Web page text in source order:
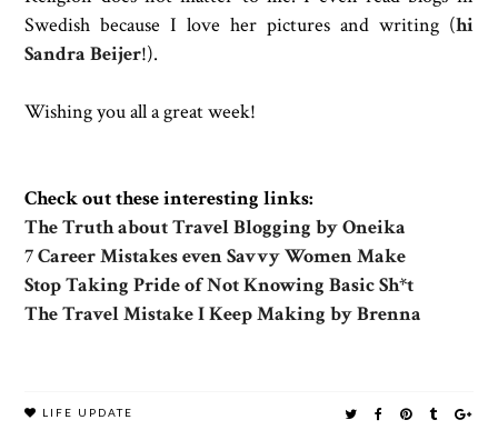
Swedish because I love her pictures and writing (hi
Sandra Beijer!).
Wishing you all a great week!
Check out these interesting links:
The Truth about Travel Blogging by Oneika
7 Career Mistakes even Savvy Women Make
Stop Taking Pride of Not Knowing Basic Sh*t
The Travel Mistake I Keep Making by Brenna
LIFE UPDATE